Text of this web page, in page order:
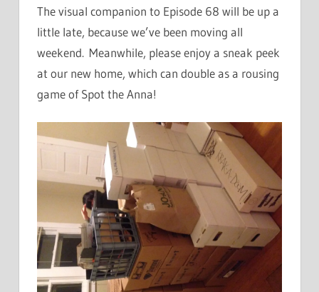
The visual companion to Episode 68 will be up a
little late, because we’ve been moving all
weekend. Meanwhile, please enjoy a sneak peek
at our new home, which can double as a rousing
game of Spot the Anna!